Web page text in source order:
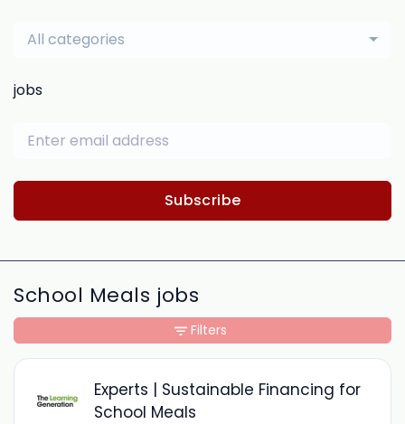
All categories
jobs
Subscribe
School Meals jobs
Experts | Sustainable Financing for
School Meals
Filters